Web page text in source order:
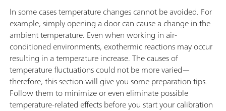
In some cases temperature changes cannot be avoided. For
example, simply opening a door can cause a change in the
ambient temperature. Even when working in air-
conditioned environments, exothermic reactions may occur
resulting in a temperature increase. The causes of
temperature fluctuations could not be more varied—
therefore, this section will give you some preparation tips.
Follow them to minimize or even eliminate possible
temperature-related effects before you start your calibration